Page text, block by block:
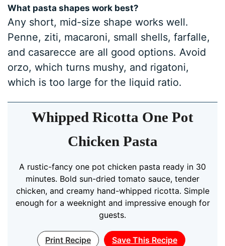
What pasta shapes work best?
Any short, mid-size shape works well.
Penne, ziti, macaroni, small shells, farfalle,
and casarecce are all good options. Avoid
orzo, which turns mushy, and rigatoni,
which is too large for the liquid ratio.
Whipped Ricotta One Pot
Chicken Pasta
A rustic-fancy one pot chicken pasta ready in 30
minutes. Bold sun-dried tomato sauce, tender
chicken, and creamy hand-whipped ricotta. Simple
enough for a weeknight and impressive enough for
guests.
Print Recipe Save This Recipe